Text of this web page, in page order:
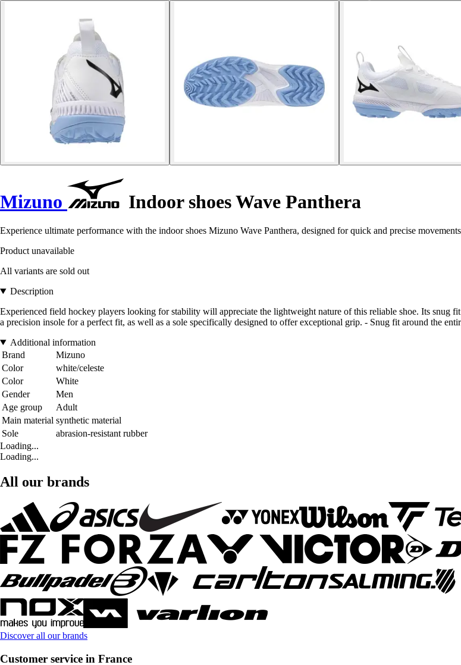
Mizuno Indoor shoes Wave Panthera
Experience ultimate performance with the indoor shoes Mizuno Wave Panthera, designed for quick and precise
Product unavailable
All variants are sold out
Description
Experienced field hockey players looking for stability will appreciate the lightweight nature of this reliable shoe. Its snug
a precision insole for a perfect fit, as well as a sole specifically designed to offer exceptional grip. - Snug fit around the
Additional information
Brand
Mizuno
Color
white/celeste
Color
White
Gender
Men
Age group
Adult
Main material synthetic material
Sole
abrasion-resistant rubber
Loading...
Loading...
All our brands
Discover all our brands
Customer service in France